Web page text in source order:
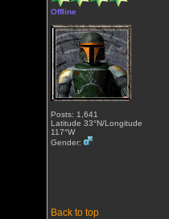
Offline
Posts: 1,641
Latitude 33°N/Longitude
117°W
Gender:
Back to top